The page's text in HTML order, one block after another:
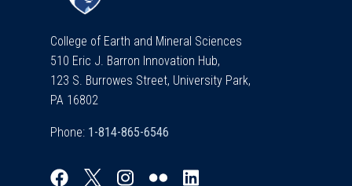
College of Earth and Mineral Sciences
510 Eric J. Barron Innovation Hub,
123 S. Burrowes Street, University Park,
PA 16802
Phone: